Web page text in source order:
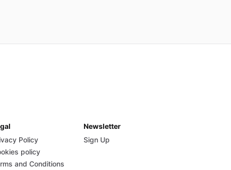
Policy
policy
and Conditions
Newsletter
Sign Up